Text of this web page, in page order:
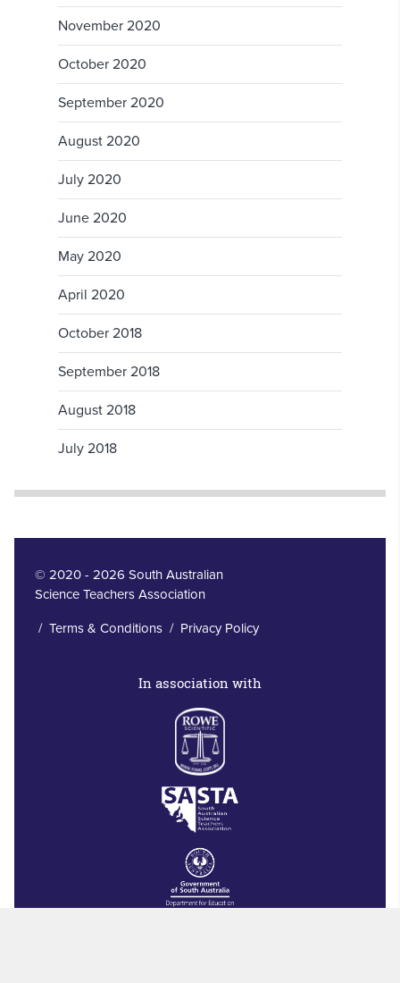
November 2020
October 2020
September 2020
August 2020
July 2020
June 2020
May 2020
April 2020
October 2018
September 2018
August 2018
July 2018
© 2020 - 2026 South Australian
Science Teachers Association
/ Terms & Conditions/ Privacy Policy
In association with